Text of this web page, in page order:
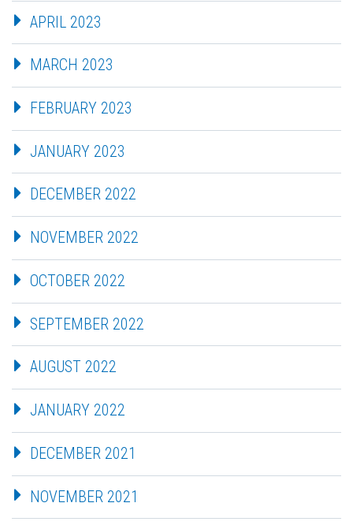
APRIL 2023
MARCH 2023
FEBRUARY 2023
JANUARY 2023
DECEMBER 2022
NOVEMBER 2022
OCTOBER 2022
SEPTEMBER 2022
AUGUST 2022
JANUARY 2022
DECEMBER 2021
NOVEMBER 2021